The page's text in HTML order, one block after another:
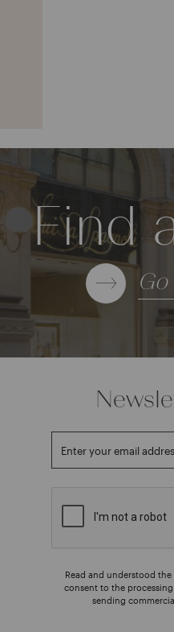
Find
Enter your email
Read and understood
consent to the
sending